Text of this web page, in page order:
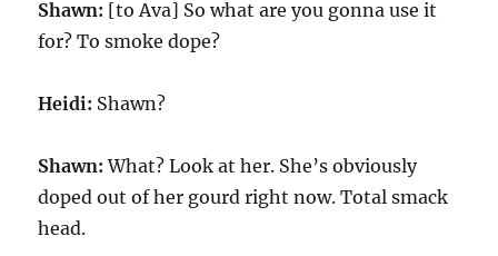
Shawn: [to Ava] So what are you gonna use it
for? To smoke dope?
Heidi: Shawn?
Shawn:What? Look at her. She’s obviously
doped out of her gourd right now. Total smack
head.